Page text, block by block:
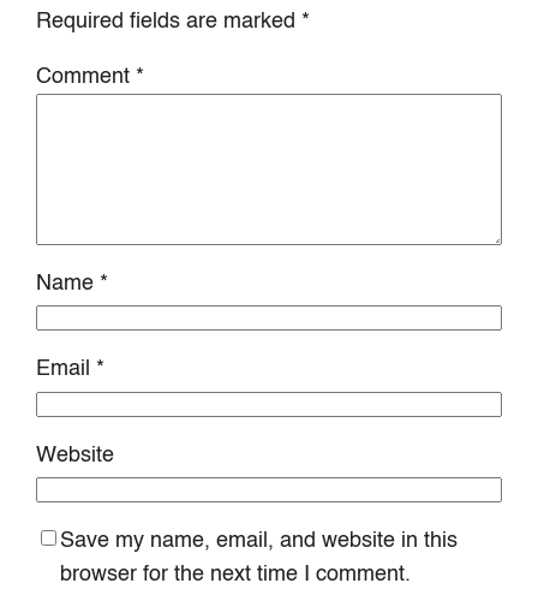
Required fields are marked *
Comment *
Name *
Email *
Website
Save my name, email, and website in this
browser for the next time I comment.